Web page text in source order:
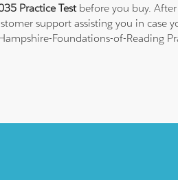
Practice Testbefore you buy.
support assisting you in case
Foundations-of-Reading